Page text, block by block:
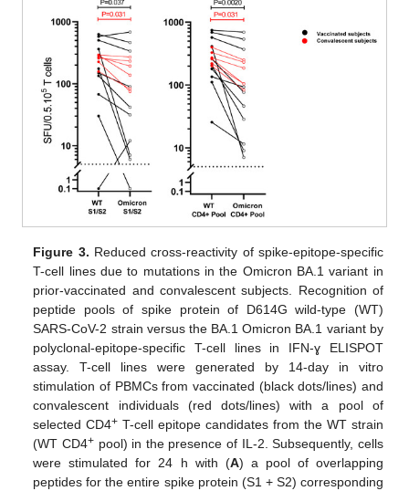
Figure 3. Reduced cross-reactivity of spike-epitope-specific
T-cell lines due to mutations in the Omicron BA.1 variant in
prior-vaccinated and convalescent subjects. Recognition of
peptide pools of spike protein of D614G wild-type (WT)
SARS-CoV-2 strain versus the BA.1 Omicron BA.1 variant by
polyclonal-epitope-specific T-cell lines in IFN-ɣ ELISPOT
assay. T-cell lines were generated by 14-day in vitro
stimulation of PBMCs from vaccinated (black dots/lines) and
convalescent individuals (red dots/lines) with a pool of
selected CD4+ T-cell epitope candidates from the WT strain
(WT CD4+pool) in the presence of IL-2. Subsequently, cells
were stimulated for 24 h with (A) a pool of overlapping
peptides for the entire spike protein (S1 + S2) corresponding